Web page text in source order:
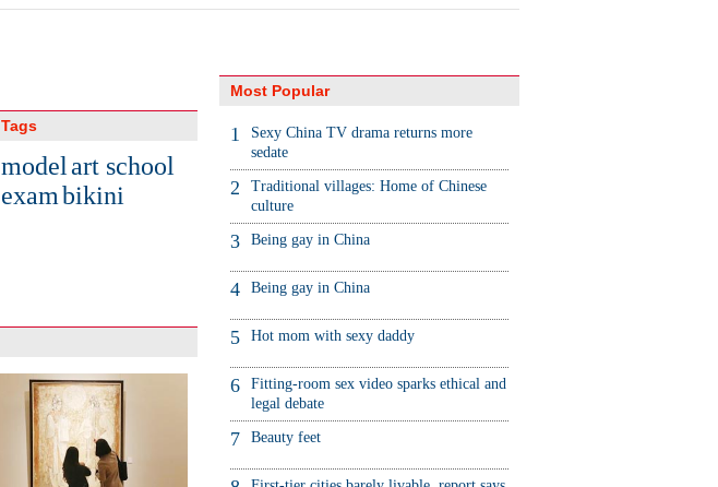
Tags
modelart school
exambikini
Most Popular
1
Sexy China TV drama returns more
sedate
2
Traditional villages: Home of Chinese
culture
3 Being gay in China
4 Being gay in China
5 Hot mom with sexy daddy
6
Fitting-room sex video sparks ethical and
legal debate
7 Beauty feet